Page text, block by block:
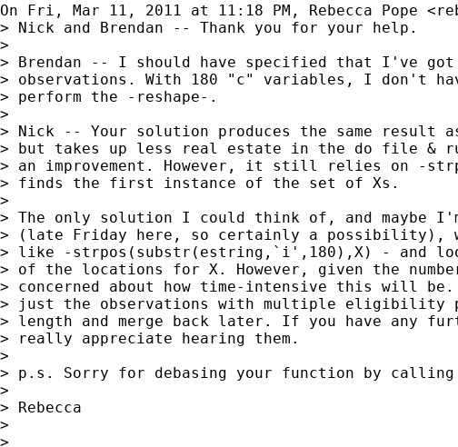
On Fri, Mar 11, 2011 at 11:18 PM, Rebecca Pope <
> Nick and Brendan -- Thank you for your help.
>
> Brendan -- I should have specified that I've
> observations. With 180 "c" variables, I don't
> perform the -reshape-.
>
> Nick -- Your solution produces the same result
> but takes up less real estate in the do file &
> an improvement. However, it still relies on -
> finds the first instance of the set of Xs.
>
> The only solution I could think of, and maybe
> (late Friday here, so certainly a possibility),
> like -strpos(substr(estring,`i',180),X) - and
> of the locations for X. However, given the
> concerned about how time-intensive this will
> just the observations with multiple eligibility
> length and merge back later. If you have any
> really appreciate hearing them.
>
> p.s. Sorry for debasing your function by
>
> Rebecca
>
>